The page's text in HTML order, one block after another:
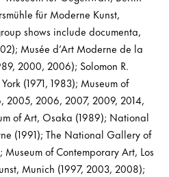
für Moderne Kunst,
shows include documenta,
Musée d’Art Moderne de la
2000, 2006); Solomon R.
(1971, 1983); Museum of
2005, 2006, 2007, 2009, 2014,
of Art, Osaka (1989); National
(1991); The National Gallery of
of Contemporary Art, Los
Munich (1997, 2003, 2008);